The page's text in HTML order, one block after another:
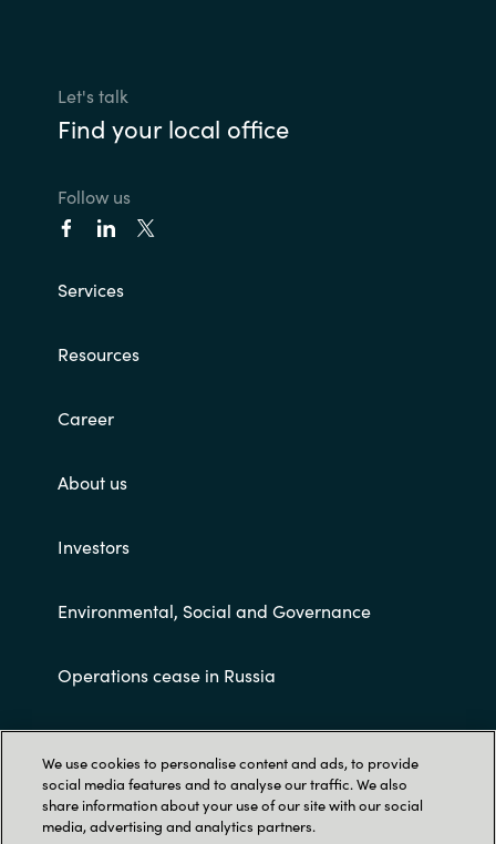
Let's talk
Find your local office
Follow us
Services
Resources
Career
About us
Investors
Environmental, Social and Governance
Operations cease in Russia
Customer terms and conditions
We use cookies to personalise content and ads, to provide
social media features and to analyse our traffic. We also
share information about your use of our site with our social
media, advertising and analytics partners.